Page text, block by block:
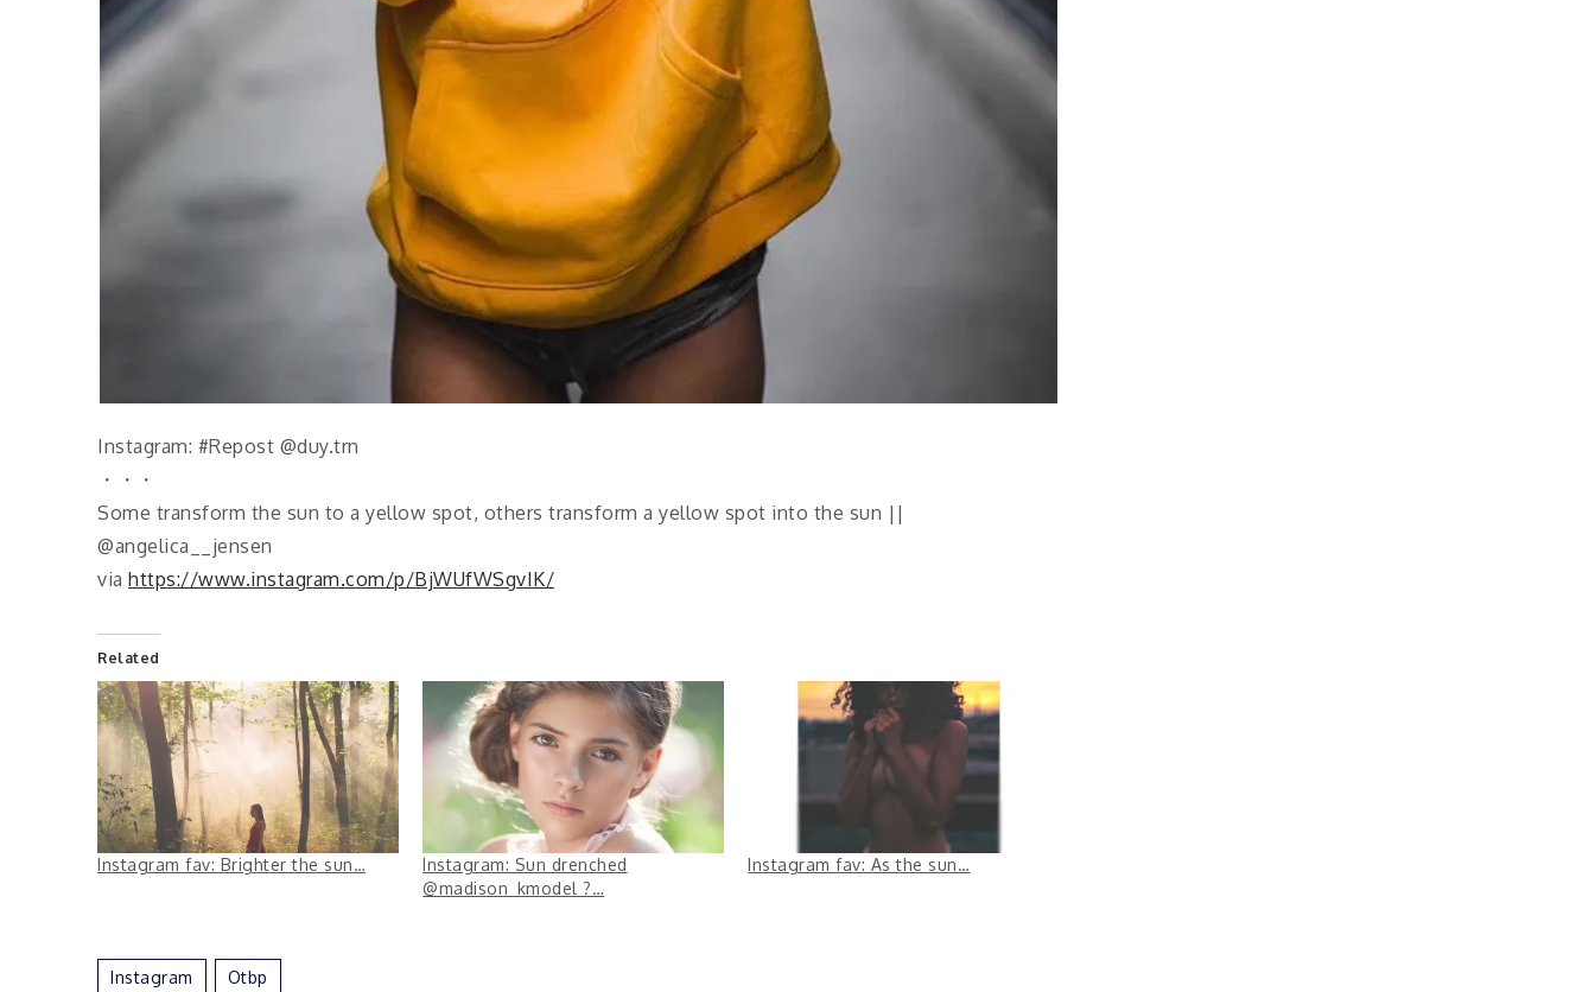
Instagram: #Repost @duy.trn
・・・
Some transform the sun to a yellow spot, others transform a yellow spot into the sun ||
@angelica__jensen
via https://www.instagram.com/p/BjWUfWSgvIK/
Related
Instagram fav: Brighter the sun…
Instagram: Sun drenched
@madison_kmodel ?…
Instagram fav: As the sun…
Instagram Otbp